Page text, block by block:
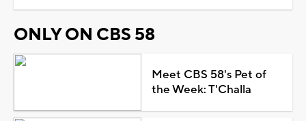
ONLY ON CBS 58
Meet CBS 58's Pet of
the Week: T'Challa